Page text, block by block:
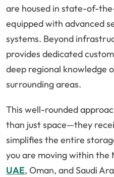
are housed in state-of-
equipped with advanced
systems. Beyond
provides dedicated
deep regional knowledge
surrounding areas.
This well-rounded
than just space—they
simplifies the entire
you are moving within the
UAE, Oman, and Saudi